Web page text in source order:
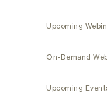
Upcoming
On-Demand
Upcoming